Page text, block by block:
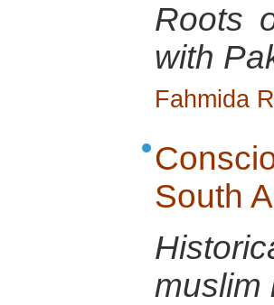
Roots
with
Fahmida
South
muslim